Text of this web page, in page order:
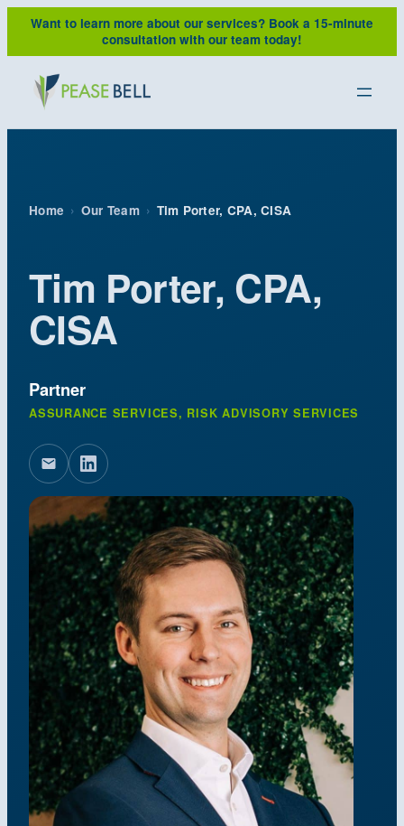
Skip
content
Want to learn more about our services? Book a 15-minute
consultation with our team today!
Home › Our Team › Tim Porter, CPA, CISA
Tim Porter, CPA,
CISA
Partner
ASSURANCE SERVICES, RISK ADVISORY SERVICES